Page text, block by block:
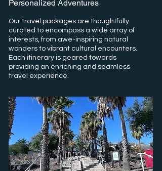
Personalized Adventures
Our travel packages are thoughtfully
curated to encompass a wide array of
interests, from awe-inspiring natural
wonders to vibrant cultural encounters.
Each itinerary is geared towards
providing an enriching and seamless
travel experience.